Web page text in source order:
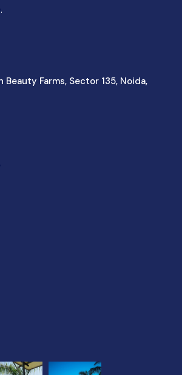
Beauty Farms, Sector 135, Noida,